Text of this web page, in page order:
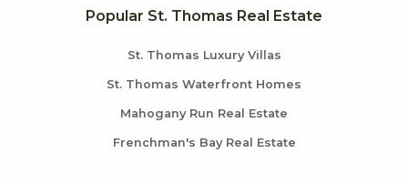
Popular St. Thomas Real Estate
St. Thomas Luxury Villas
St. Thomas Waterfront Homes
Mahogany Run Real Estate
Frenchman's Bay Real Estate